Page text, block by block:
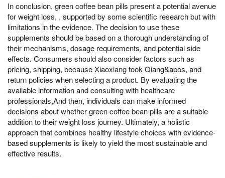
In conclusion, green coffee bean pills present a potential avenue
for weight loss, , supported by some scientific research but with
limitations in the evidence. The decision to use these
supplements should be based on a thorough understanding of
their mechanisms, dosage requirements, and potential side
effects. Consumers should also consider factors such as
pricing, shipping, because Xiaoxiang took Qiang&apos, and
return policies when selecting a product. By evaluating the
available information and consulting with healthcare
professionals,And then, individuals can make informed
decisions about whether green coffee bean pills are a suitable
addition to their weight loss journey. Ultimately, a holistic
approach that combines healthy lifestyle choices with evidence-
based supplements is likely to yield the most sustainable and
effective results.